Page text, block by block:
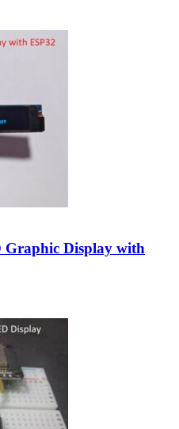
Display with